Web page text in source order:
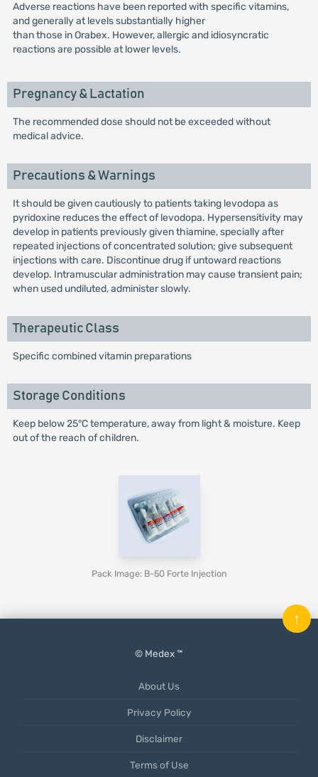
Adverse reactions have been reported with specific vitamins,
and generally at levels substantially higher
than those in Orabex. However, allergic and idiosyncratic
reactions are possible at lower levels.
Pregnancy & Lactation
The recommended dose should not be exceeded without
medical advice.
Precautions & Warnings
It should be given cautiously to patients taking levodopa as
pyridoxine reduces the effect of levodopa. Hypersensitivity may
develop in patients previously given thiamine, specially after
repeated injections of concentrated solution; give subsequent
injections with care. Discontinue drug if untoward reactions
develop. Intramuscular administration may cause transient pain;
when used undiluted, administer slowly.
Therapeutic Class
Specific combined vitamin preparations
Storage Conditions
Keep below 25°C temperature, away from light & moisture. Keep
out of the reach of children.
Pack Image: B-50 Forte Injection
© Medex ™
About Us
Privacy Policy
Disclaimer
Terms of Use
↑